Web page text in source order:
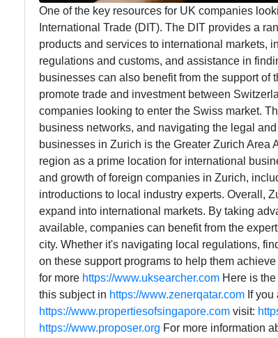
One of the key resources for UK companies
International Trade (DIT). The DIT provides a
products and services to international markets,
regulations and customs, and assistance in
businesses can also benefit from the support of
promote trade and investment between
companies looking to enter the Swiss market.
business networks, and navigating the legal
businesses in Zurich is the Greater Zurich
region as a prime location for international
and growth of foreign companies in Zurich,
introductions to local industry experts. Overall,
expand into international markets. By taking
available, companies can benefit from the
city. Whether it's navigating local regulations,
on these support programs to help them
for more https://www.uksearcher.com Here is
this subject in https://www.zenerqatar.com If
https://www.propertiesofsingapore.com visit:
https://www.proposer.org For more information